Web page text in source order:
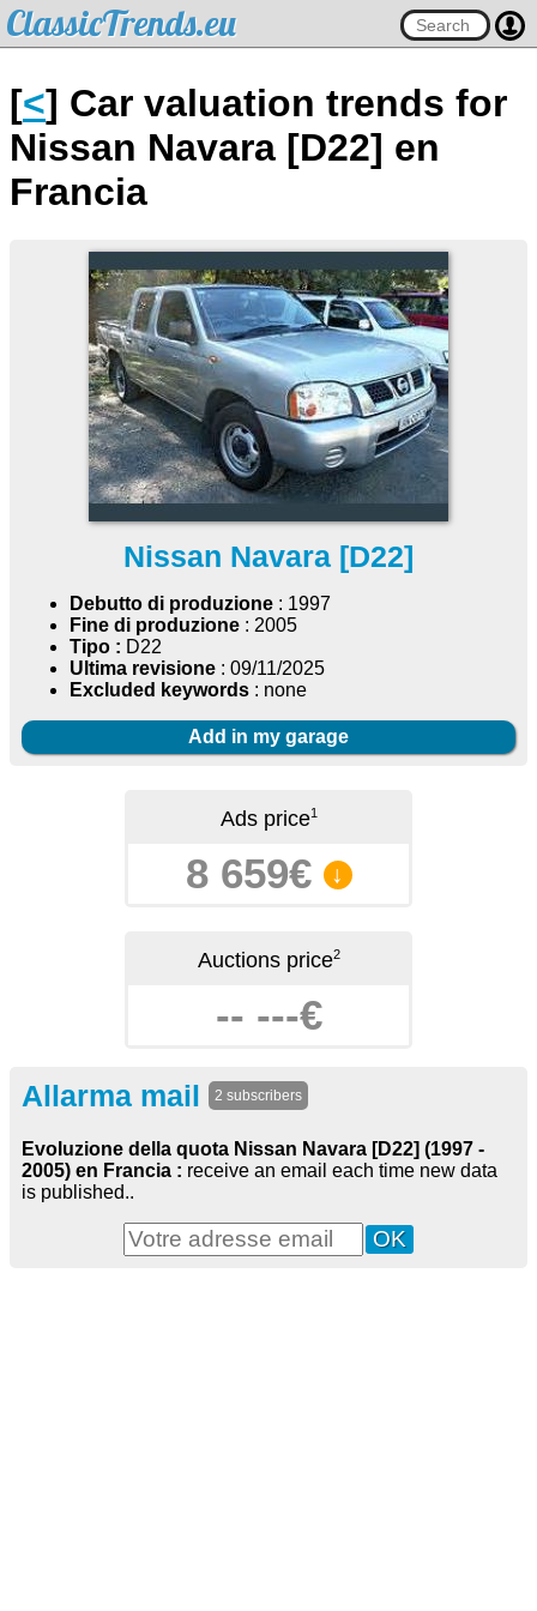
ClassicTrends.eu
[<] Car valuation trends for
Nissan Navara [D22] en
Francia
Nissan Navara [D22]
Debutto di produzione : 1997
Fine di produzione : 2005
Tipo : D22
Ultima revisione : 09/11/2025
Excluded keywords : none
Add in my garage
Ads price1
8 659€ ↓
Auctions price2
-- ---€
Allarma mail 2 subscribers
Evoluzione della quota Nissan Navara [D22] (1997 -
2005) en Francia : receive an email each time new data
is published..